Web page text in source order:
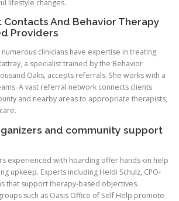
lifestyle changes.
Contacts And Behavior Therapy
Providers
numerous clinicians have expertise in treating
a specialist trained by the Behavior
Oaks, accepts referrals. She works with a
A vast referral network connects clients
and nearby areas to appropriate therapists,
and community support
experienced with hoarding offer hands-on help
upkeep. Experts including Heidi Schulz, CPO-
that support therapy-based objectives.
such as Oasis Office of Self Help promote